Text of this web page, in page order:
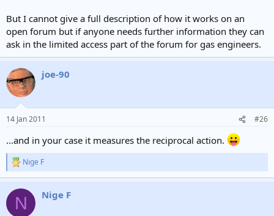
But I cannot give a full description of how it works on an
open forum but if anyone needs further information they can
ask in the limited access part of the forum for gas engineers.
joe-90
14 Jan 2011 #26
...and in your case it measures the reciprocal action.
R
e
c
Nige F
N Nige F